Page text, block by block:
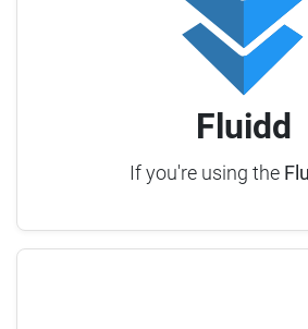
Fluidd
If you're using the